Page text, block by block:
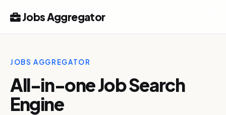
Jobs Aggregator
JOBS AGGREGATOR
All-in-one Job Search
Engine